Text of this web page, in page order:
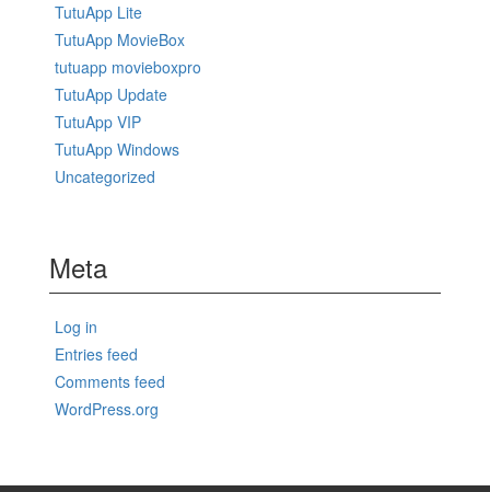
TutuApp Lite
TutuApp MovieBox
tutuapp movieboxpro
TutuApp Update
TutuApp VIP
TutuApp Windows
Uncategorized
Meta
Log in
Entries feed
Comments feed
WordPress.org